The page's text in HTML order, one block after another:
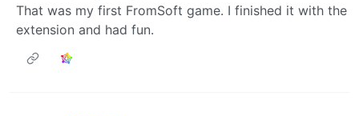
That was my first FromSoft game. I finished it with the
extension and had fun.